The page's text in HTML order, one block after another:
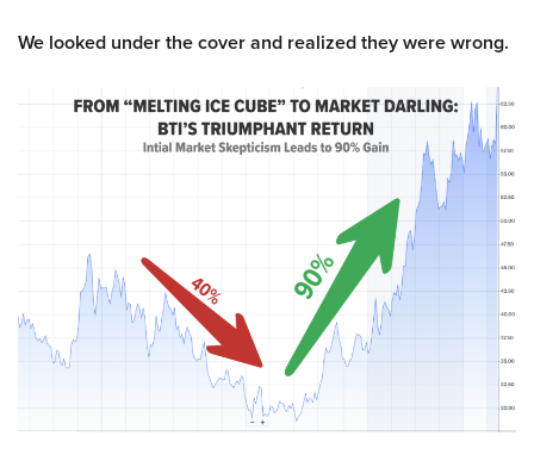
We looked under the cover and realized they were wrong.